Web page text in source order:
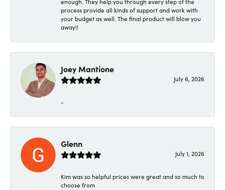
enough. They help you through every step of the
process provide all kinds of support and work with
your budget as well. The final product will blow you
away!!
Joey Mantione
July 6, 2026
-
Glenn
July 1, 2026
Kim was so helpful prices were great and so much to
choose from